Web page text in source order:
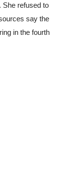
She refused to
say the
in the fourth